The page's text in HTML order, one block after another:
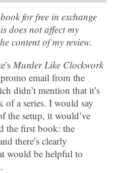
for free in exchange
does not affect my
content of my review.
Murder Like Clockwork
email from the
didn’t mention that it’s
of a series. I would say
the setup, it would’ve
the first book: the
there’s clearly
would be helpful to